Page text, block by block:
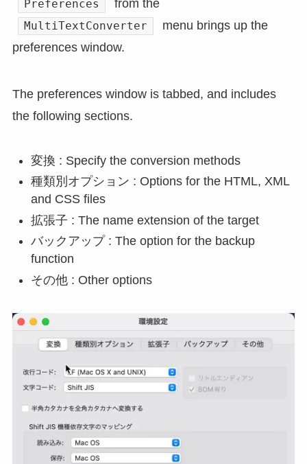
Preferences from the
MultiTextConverter
menu brings up the
preferences window.
The preferences window is tabbed, and includes
the following sections.
変換 : Specify the conversion methods
種類別オプション : Options for the HTML, XML
and CSS files
拡張子 : The name extension of the target
バックアップ : The option for the backup
function
その他 : Other options